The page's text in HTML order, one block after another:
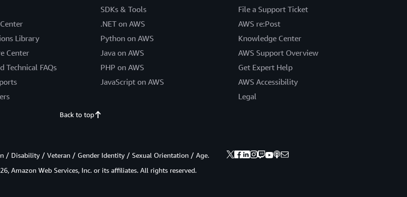
Library
Center
Technical FAQs
SDKs & Tools
.NET on AWS
Python on AWS
Java on AWS
PHP on AWS
JavaScript on AWS
File a Support Ticket
AWS re:Post
Knowledge Center
AWS Support Overview
Get Expert Help
AWS Accessibility
Legal
Back to top
/ Disability / Veteran / Gender Identity / Sexual Orientation / Age.
Amazon Web Services, Inc. or its affiliates. All rights reserved.